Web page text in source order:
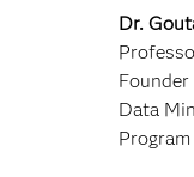
Dr.
Founder
Data
Program